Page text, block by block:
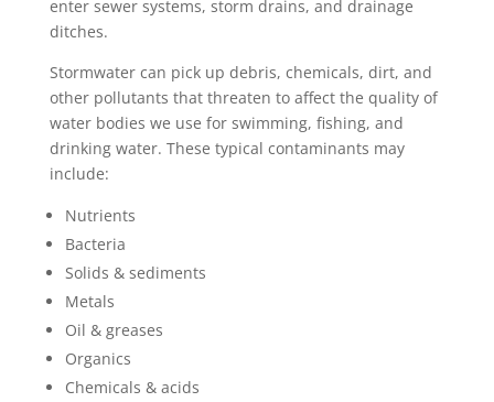
enter sewer systems, storm drains, and drainage
ditches.
Stormwater can pick up debris, chemicals, dirt, and
other pollutants that threaten to affect the quality of
water bodies we use for swimming, fishing, and
drinking water. These typical contaminants may
include:
Nutrients
Bacteria
Solids & sediments
Metals
Oil & greases
Organics
Chemicals & acids